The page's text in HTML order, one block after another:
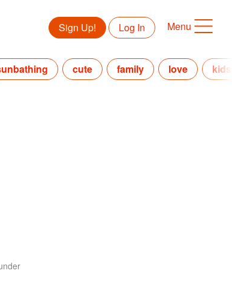
Sign Up! Log In Menu
cute family love kids